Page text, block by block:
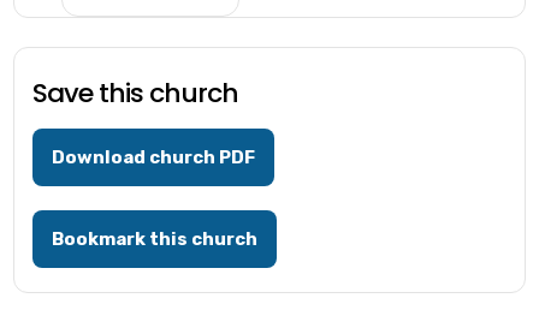
Save this church
Download church PDF
Bookmark this church